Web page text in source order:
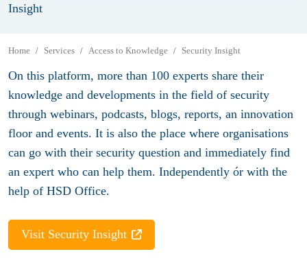
Home Services Access to Knowledge Security Insight
On this platform, more than 100 experts share their
knowledge and developments in the field of security
through webinars, podcasts, blogs, reports, an innovation
floor and events. It is also the place where organisations
can go with their security question and immediately find
an expert who can help them. Independently ór with the
help of HSD Office.
Visit Security Insight